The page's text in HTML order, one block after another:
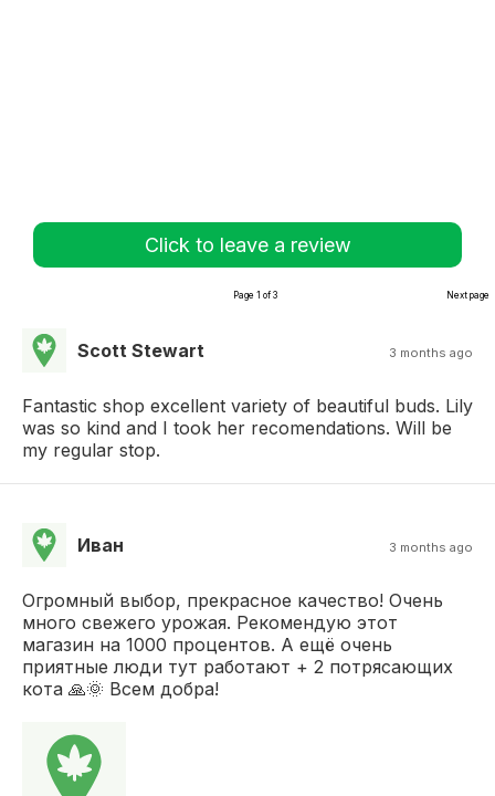
Click to leave a review
Page 1 of 3 Next page
Scott Stewart 3 months ago
Fantastic shop excellent variety of beautiful buds. Lily
was so kind and I took her recomendations. Will be
my regular stop.
Иван 3 months ago
Огромный выбор, прекрасное качество! Очень
много свежего урожая. Рекомендую этот
магазин на 1000 процентов. А ещё очень
приятные люди тут работают + 2 потрясающих
кота 🙏🌞 Всем добра!